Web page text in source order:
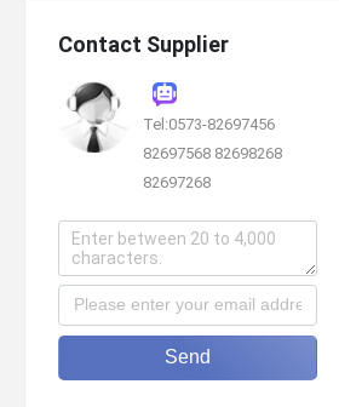
Contact Supplier
Tel:0573-82697456
82697568 82698268
82697268
Send